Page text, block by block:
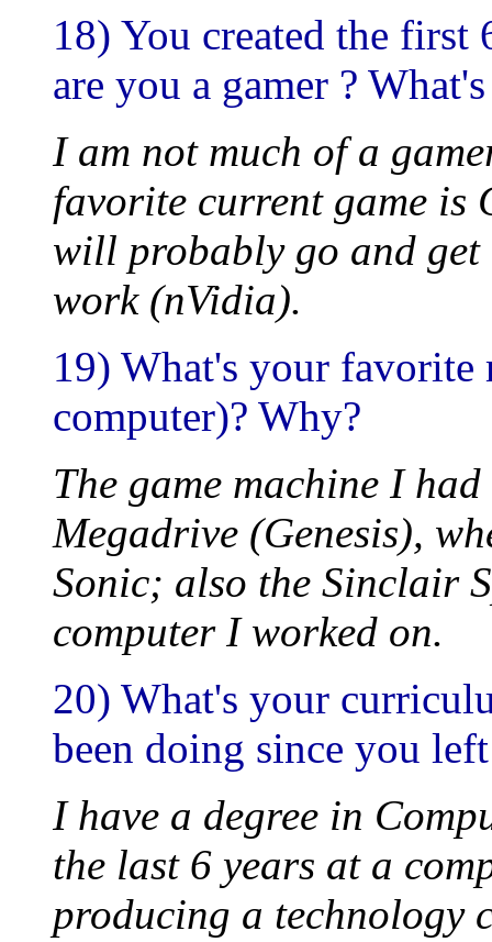
18) You created the first
are you a gamer ?
I am not much of a
favorite current game is
will probably go and get
work (nVidia).
19) What's your favorite
computer)? Why?
The game machine I
Megadrive (Genesis),
Sonic; also the Sinclair
computer I worked on.
20) What's your
been doing since you
I have a degree in
the last 6 years at a
producing a technology